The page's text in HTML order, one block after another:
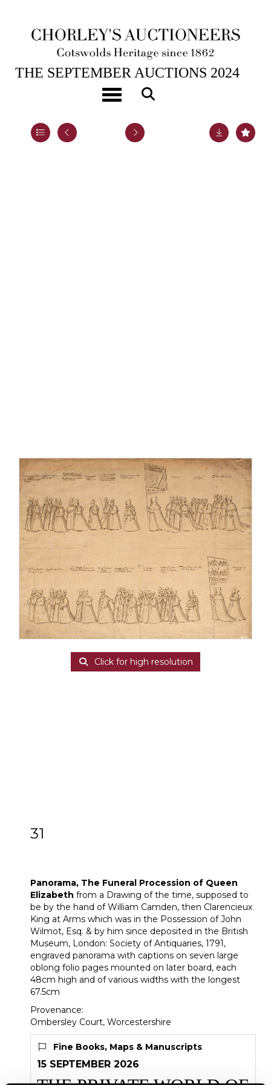
Toggle navigation
17TH SEP, 2024 10:00
THE SEPTEMBER AUCTIONS 2024
Panorama, The Funeral Procession of Queen Elizabeth
Click for high resolution
31
Panorama, The Funeral Procession of Queen
Elizabeth from a Drawing of the time, supposed to
be by the hand of William Camden, then Clarencieux
King at Arms which was in the Possession of John
Wilmot, Esq. & by him since deposited in the British
Museum, London: Society of Antiquaries, 1791,
engraved panorama with captions on seven large
oblong folio pages mounted on later board, each
48cm high and of various widths with the longest
67.5cm
Provenance:
Ombersley Court, Worcestershire
Fine Books, Maps & Manuscripts
15 SEPTEMBER 2026